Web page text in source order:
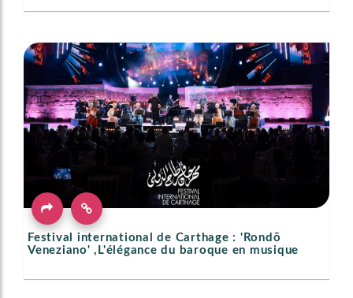
Festival international de Carthage : 'Rondō
Veneziano' ,L'élégance du baroque en musique